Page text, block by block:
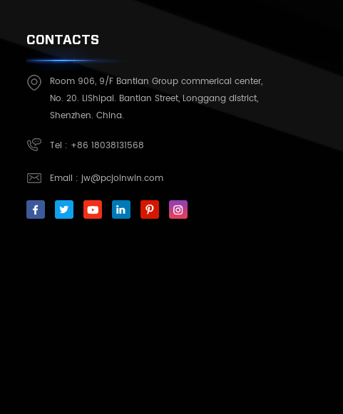
CONTACTS
Room 906, 9/F Bantian Group commerical center,
No. 20. LiShipai. Bantian Street, Longgang district,
Shenzhen. China.
Tel : +86 18038131568
Email : jw@pcjoinwin.com